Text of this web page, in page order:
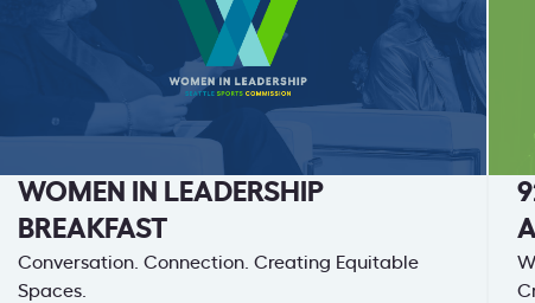
WOMEN IN LEADERSHIP
BREAKFAST
Conversation. Connection. Creating Equitable
Spaces.